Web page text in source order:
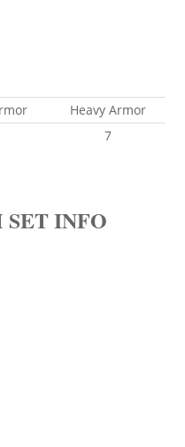
Heavy Armor
7
INFO